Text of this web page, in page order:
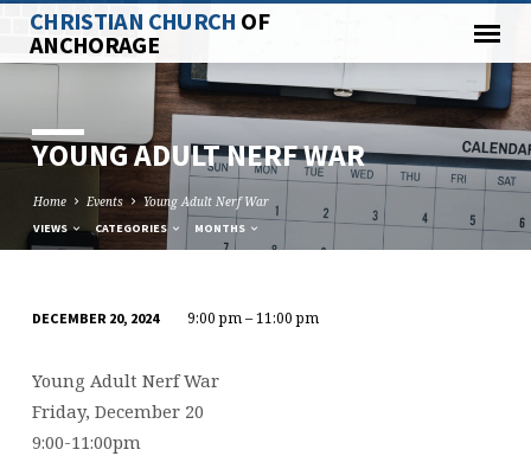
CHRISTIAN CHURCH OF
ANCHORAGE
YOUNG ADULT NERF WAR
Home Events Young Adult Nerf War
VIEWS CATEGORIES MONTHS
ADULT
NERF
WAR
DECEMBER 20, 2024 9:00 pm – 11:00 pm
Young Adult Nerf War
Friday, December 20
9:00-11:00pm